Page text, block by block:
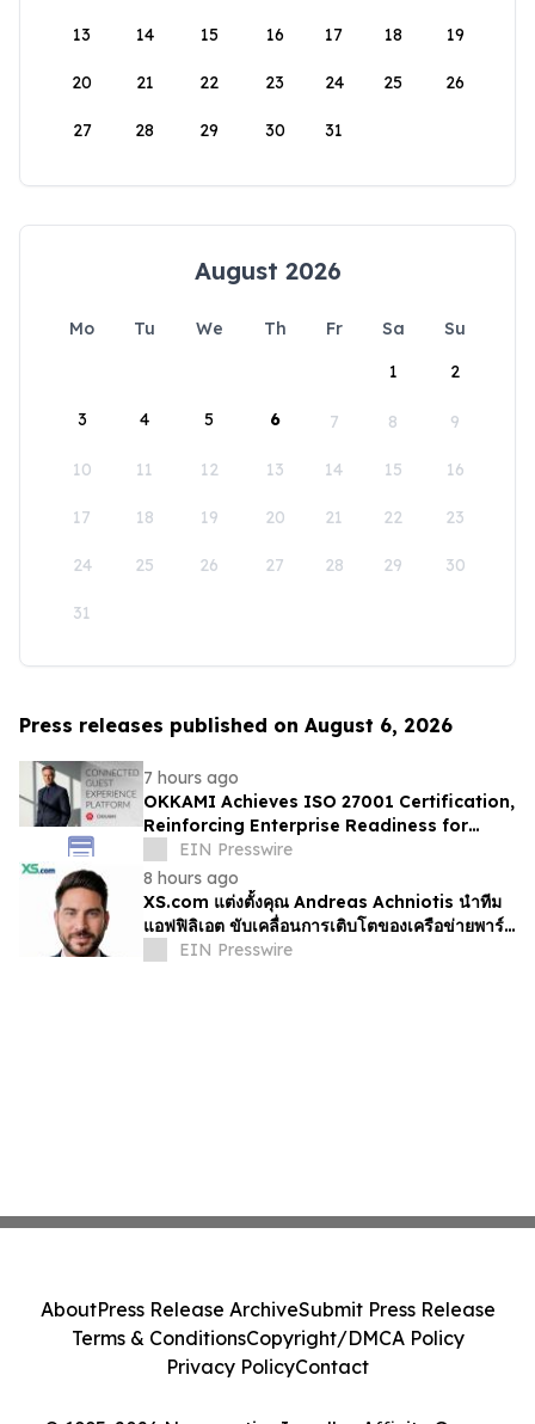
13 14 15 16 17 18 19
20 21 22 23 24 25 26
27 28 29 30 31
August 2026
Mo Tu We Th Fr Sa
Su
1
2
3 4 5 6 7 8 9
10 11 12 13 14 15 16
17 18 19 20 21 22 23
24 25 26 27 28 29 30
31
Press releases published on August 6, 2026
7 hours ago
OKKAMI Achieves ISO 27001 Certification,
Reinforcing Enterprise Readiness for
Global Hospitality
EIN Presswire
8 hours ago
XS.com แต่งตั้งคุณ Andreas Achniotis นำทีม
แอฟฟิลิเอต ขับเคลื่อนการเติบโตของเครือข่ายพาร์ท
เนอร์ทั่วโลก
EIN Presswire
AboutPress Release ArchiveSubmit Press Release
Terms & ConditionsCopyright/DMCA Policy
Privacy PolicyContact